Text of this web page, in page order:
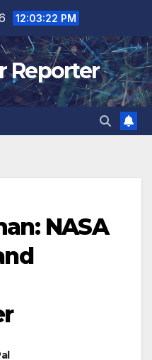
12:03:24 PM
Reporter
NASA